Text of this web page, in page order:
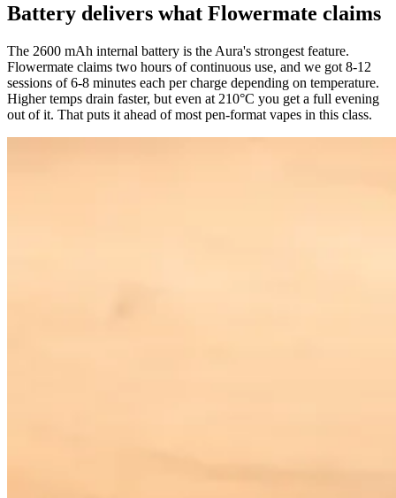
Battery delivers what Flowermate claims
The 2600 mAh internal battery is the Aura's strongest feature.
Flowermate claims two hours of continuous use, and we got 8-12
sessions of 6-8 minutes each per charge depending on temperature.
Higher temps drain faster, but even at 210°C you get a full evening
out of it. That puts it ahead of most pen-format vapes in this class.